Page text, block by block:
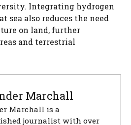
Integrating hydrogen
sea also reduces the need
on land, further
and terrestrial
Marchall
Marchall is a
journalist with over